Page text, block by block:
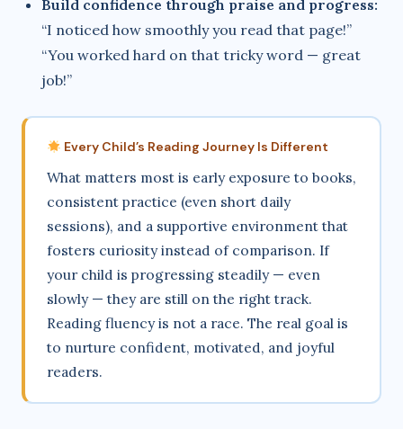
Build confidence through praise and progress:
“I noticed how smoothly you read that page!”
“You worked hard on that tricky word — great
job!”
Every Child’s Reading Journey Is Different
What matters most is early exposure to books,
consistent practice (even short daily
sessions), and a supportive environment that
fosters curiosity instead of comparison. If
your child is progressing steadily — even
slowly — they are still on the right track.
Reading fluency is not a race. The real goal is
to nurture confident, motivated, and joyful
readers.